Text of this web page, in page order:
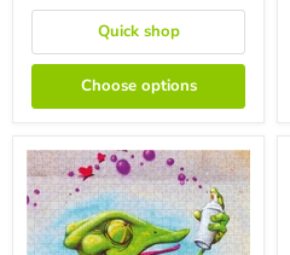
Quick shop
Choose options